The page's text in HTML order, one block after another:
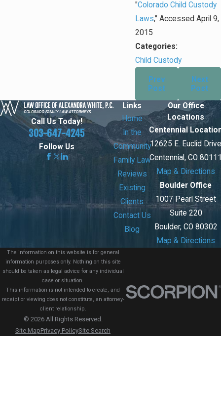
"Colorado Child Custody
Laws," Accessed April 9,
2015
Categories:
Child Custody
Prev
Post
Next
Post
Call Us Today!
303-647-4245
Follow Us
Links
Home
In the
Community
Family Law
Reviews
Existing
Clients
Contact Us
Blog
Our Office
Locations
Centennial
12625 E. Euclid
Centennial, CO
Map & Directions
Boulder Office
1007 Pearl Street
Suite 220
Boulder, CO 80302
Map & Directions
The information on this website is for general
information purposes only. Nothing on this site
should be taken as legal advice for any individual
case or situation.
This information is not intended to create, and
receipt or viewing does not constitute, an attorney-
client relationship.
© 2026 All Rights Reserved.
Site MapPrivacy PolicySite Search